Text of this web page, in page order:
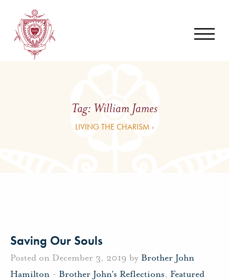
Tag: William James
LIVING THE CHARISM ›
Saving Our Souls
Posted on December 3, 2019 by Brother John
Hamilton - Brother John's Reflections, Featured